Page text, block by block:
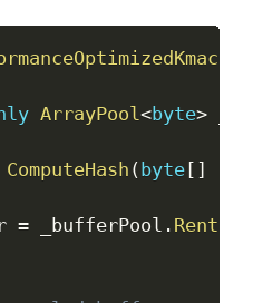
ArrayPool<byte>
ComputeHash ( byte [ ]
= _bufferPool . Rent
Copy